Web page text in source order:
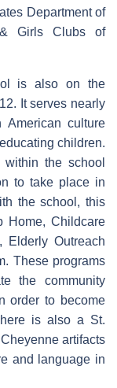
Department of
Girls Clubs of
is also on the
It serves nearly
American culture
children.
the school
to take place in
the school, this
Home, Childcare
Elderly Outreach
These programs
the community
order to become
is also a St.
artifacts
and language in